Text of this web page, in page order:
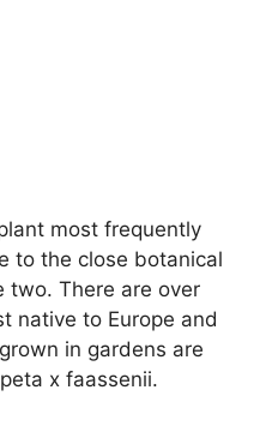
most frequently
to the close botanical
two. There are over
native to Europe and
in gardens are
x faassenii.